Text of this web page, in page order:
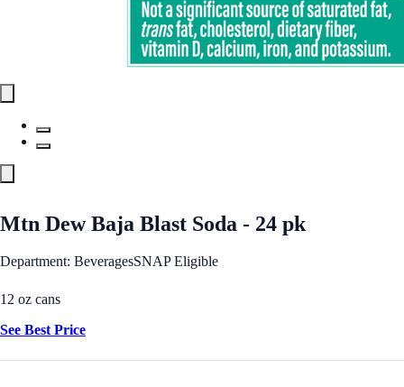
Mtn Dew Baja Blast Soda - 24 pk
Department: BeveragesSNAP Eligible
12 oz cans
See Best Price